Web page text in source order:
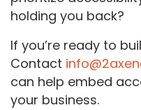
holding you back?
If you’re ready to
Contact
can help embed
your business.